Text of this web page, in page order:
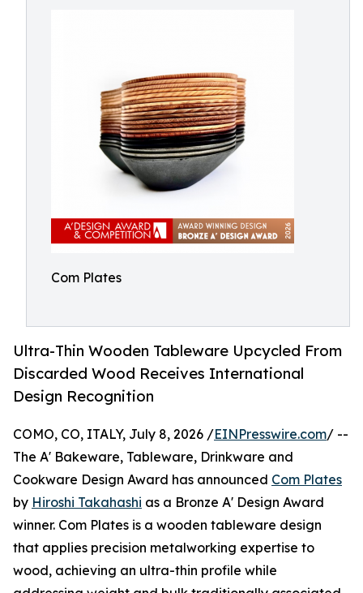
Com Plates
Ultra-Thin Wooden Tableware Upcycled From
Discarded Wood Receives International
Design Recognition
COMO, CO, ITALY, July 8, 2026 /EINPresswire.com/ --
The A' Bakeware, Tableware, Drinkware and
Cookware Design Award has announced Com Plates
by Hiroshi Takahashi as a Bronze A' Design Award
winner. Com Plates is a wooden tableware design
that applies precision metalworking expertise to
wood, achieving an ultra-thin profile while